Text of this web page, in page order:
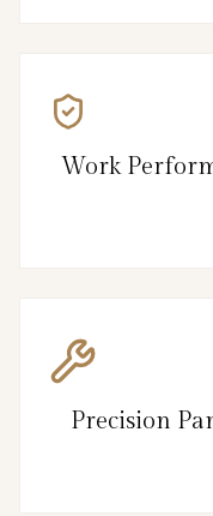
Work
Precision